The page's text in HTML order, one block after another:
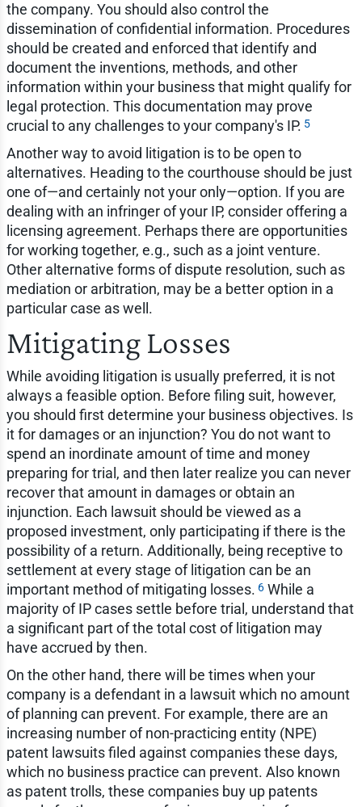
the company. You should also control the
dissemination of confidential information. Procedures
should be created and enforced that identify and
document the inventions, methods, and other
information within your business that might qualify for
legal protection. This documentation may prove
crucial to any challenges to your company's IP. 5
Another way to avoid litigation is to be open to
alternatives. Heading to the courthouse should be just
one of—and certainly not your only—option. If you are
dealing with an infringer of your IP, consider offering a
licensing agreement. Perhaps there are opportunities
for working together, e.g., such as a joint venture.
Other alternative forms of dispute resolution, such as
mediation or arbitration, may be a better option in a
particular case as well.
Mitigating Losses
While avoiding litigation is usually preferred, it is not
always a feasible option. Before filing suit, however,
you should first determine your business objectives. Is
it for damages or an injunction? You do not want to
spend an inordinate amount of time and money
preparing for trial, and then later realize you can never
recover that amount in damages or obtain an
injunction. Each lawsuit should be viewed as a
proposed investment, only participating if there is the
possibility of a return. Additionally, being receptive to
settlement at every stage of litigation can be an
important method of mitigating losses. 6While a
majority of IP cases settle before trial, understand that
a significant part of the total cost of litigation may
have accrued by then.
On the other hand, there will be times when your
company is a defendant in a lawsuit which no amount
of planning can prevent. For example, there are an
increasing number of non-practicing entity (NPE)
patent lawsuits filed against companies these days,
which no business practice can prevent. Also known
as patent trolls, these companies buy up patents